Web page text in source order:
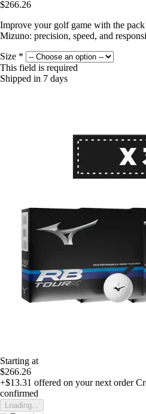
$266.26
Improve your golf game with the
Mizuno: precision, speed, and
Size *
This field is required
Shipped in 7 days
Starting at
$266.26
+$13.31 offered on your next order
confirmed
Loading...